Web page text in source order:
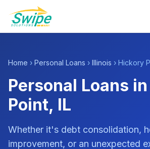
Home › Personal Loans › Illinois › Hickory
Personal Loans
Point, IL
Whether it's debt consolidation,
improvement, or an unexpected